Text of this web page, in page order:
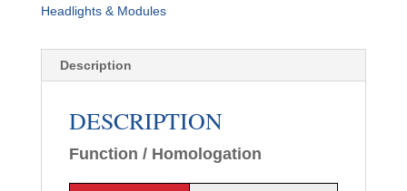
Headlights & Modules
Description
DESCRIPTION
Function / Homologation